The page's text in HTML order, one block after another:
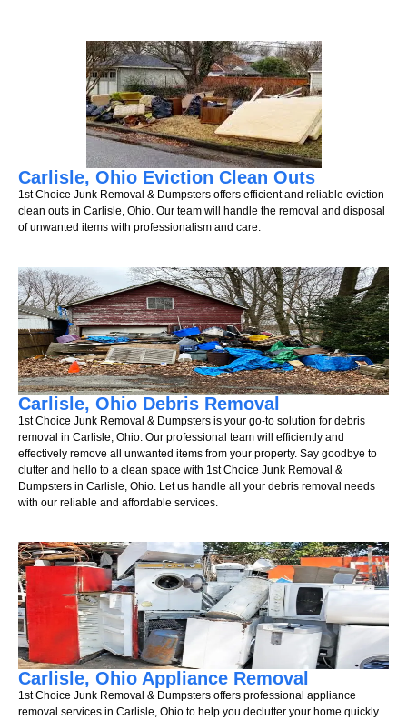
Carlisle, Ohio Eviction Clean Outs
1st Choice Junk Removal & Dumpsters offers efficient and reliable eviction
clean outs in Carlisle, Ohio. Our team will handle the removal and disposal
of unwanted items with professionalism and care.
Carlisle, Ohio Debris Removal
1st Choice Junk Removal & Dumpsters is your go-to solution for debris
removal in Carlisle, Ohio. Our professional team will efficiently and
effectively remove all unwanted items from your property. Say goodbye to
clutter and hello to a clean space with 1st Choice Junk Removal &
Dumpsters in Carlisle, Ohio. Let us handle all your debris removal needs
with our reliable and affordable services.
Carlisle, Ohio Appliance Removal
1st Choice Junk Removal & Dumpsters offers professional appliance
removal services in Carlisle, Ohio to help you declutter your home quickly